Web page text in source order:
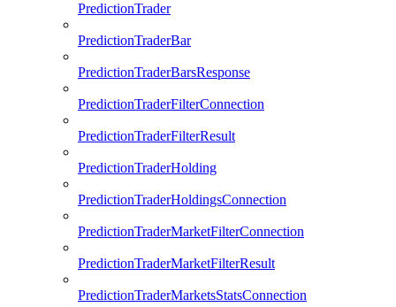
PredictionTrader
PredictionTraderBar
PredictionTraderBarsResponse
PredictionTraderFilterConnection
PredictionTraderFilterResult
PredictionTraderHolding
PredictionTraderHoldingsConnection
PredictionTraderMarketFilterConnection
PredictionTraderMarketFilterResult
PredictionTraderMarketsStatsConnection